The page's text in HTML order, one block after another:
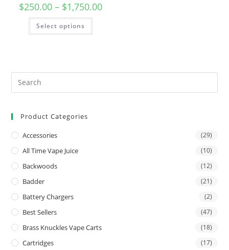
$250.00 – $1,750.00
Select options
Product Categories
Accessories (29)
All Time Vape Juice (10)
Backwoods (12)
Badder (21)
Battery Chargers (2)
Best Sellers (47)
Brass Knuckles Vape Carts (18)
Cartridges (17)